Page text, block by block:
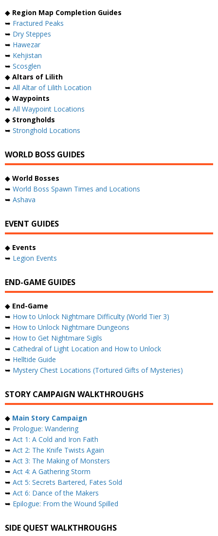
◆ Region Map Completion Guides
➥ Fractured Peaks
➥ Dry Steppes
➥ Hawezar
➥ Kehjistan
➥ Scosglen
◆ Altars of Lilith
➥ All Altar of Lilith Location
◆ Waypoints
➥ All Waypoint Locations
◆ Strongholds
➥ Stronghold Locations
WORLD BOSS GUIDES
◆ World Bosses
➥ World Boss Spawn Times and Locations
➥ Ashava
EVENT GUIDES
◆ Events
➥ Legion Events
END-GAME GUIDES
◆ End-Game
➥ How to Unlock Nightmare Difficulty (World Tier 3)
➥ How to Unlock Nightmare Dungeons
➥ How to Get Nightmare Sigils
➥ Cathedral of Light Location and How to Unlock
➥ Helltide Guide
➥ Mystery Chest Locations (Tortured Gifts of Mysteries)
STORY CAMPAIGN WALKTHROUGHS
◆ Main Story Campaign
➥ Prologue: Wandering
➥ Act 1: A Cold and Iron Faith
➥ Act 2: The Knife Twists Again
➥ Act 3: The Making of Monsters
➥ Act 4: A Gathering Storm
➥ Act 5: Secrets Bartered, Fates Sold
➥ Act 6: Dance of the Makers
➥ Epilogue: From the Wound Spilled
SIDE QUEST WALKTHROUGHS